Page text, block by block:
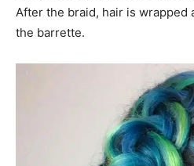
After the braid, hair is wrapped
the barrette.